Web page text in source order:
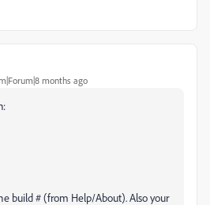
months ago
build # (from Help/About). Also your